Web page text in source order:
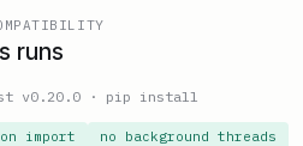
runs
v0.20.0 · pip install
import no background threads